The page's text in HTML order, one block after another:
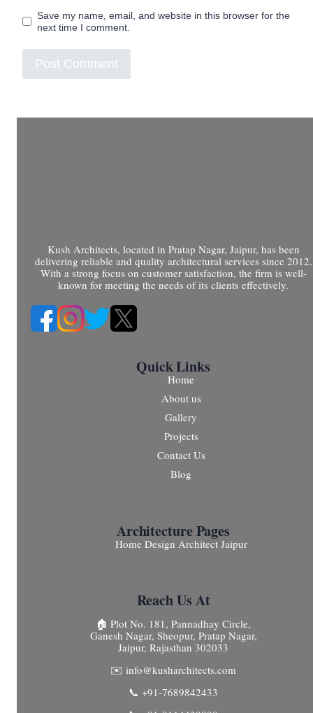
Save my name, email, and website in this browser for the
next time I comment.
Kush Architects, located in Pratap Nagar, Jaipur, has been
delivering reliable and quality architectural services since 2012.
With a strong focus on customer satisfaction, the firm is well-
known for meeting the needs of its clients effectively.
Quick Links
Home
About us
Gallery
Projects
Contact Us
Blog
Architecture Pages
Home Design Architect Jaipur
Reach Us At
🏠 Plot No. 181, Pannadhay Circle,
Ganesh Nagar, Sheopur, Pratap Nagar,
Jaipur, Rajasthan 302033
✉️ info@kusharchitects.com
📞 +91-7689842433